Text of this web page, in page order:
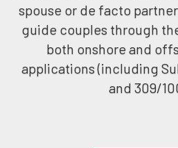
spouse or de facto
guide couples through
both onshore and
applications (including
and 309/